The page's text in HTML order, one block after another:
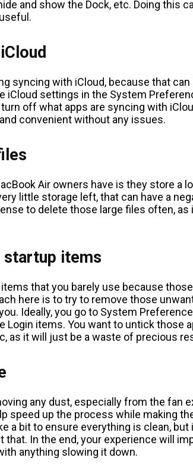
and show the Dock, etc. Doing this
syncing with iCloud, because that can
iCloud settings in the System
off what apps are syncing with
convenient without any issues.
Air owners have is they store a
little storage left, that can have a
to delete those large files often,
startup items
that you barely use because
here is to try to remove those
Ideally, you go to System
Login items. You want to untick those
as it will just be a waste of precious
any dust, especially from the fan
speed up the process while making
a bit to ensure everything is clean, but
In the end, your experience will
anything slowing it down.